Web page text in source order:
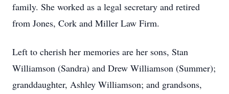
family. She worked as a legal secretary and retired
from Jones, Cork and Miller Law Firm.
Left to cherish her memories are her sons, Stan
Williamson (Sandra) and Drew Williamson (Summer);
granddaughter, Ashley Williamson; and grandsons,